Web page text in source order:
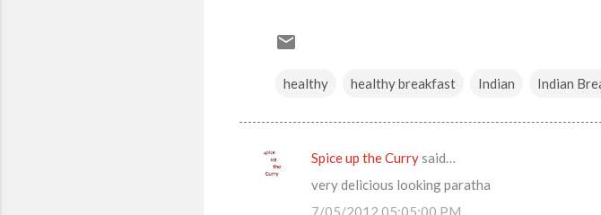
healthy healthy breakfast Indian Indian
Spice up the Currysaid…
very delicious looking paratha
7/05/2012 05:05:00 PM